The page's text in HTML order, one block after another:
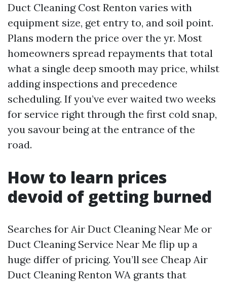
Duct Cleaning Cost Renton varies with
equipment size, get entry to, and soil point.
Plans modern the price over the yr. Most
homeowners spread repayments that total
what a single deep smooth may price, whilst
adding inspections and precedence
scheduling. If you’ve ever waited two weeks
for service right through the first cold snap,
you savour being at the entrance of the
road.
How to learn prices
devoid of getting burned
Searches for Air Duct Cleaning Near Me or
Duct Cleaning Service Near Me flip up a
huge differ of pricing. You’ll see Cheap Air
Duct Cleaning Renton WA grants that